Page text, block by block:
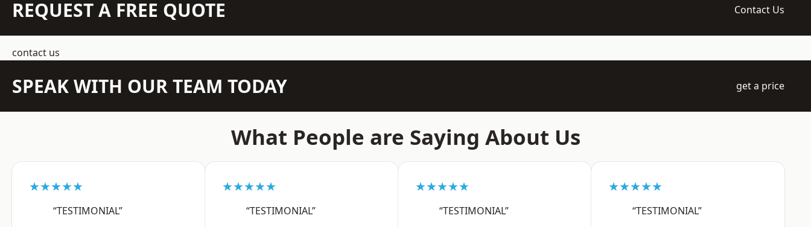
REQUEST A FREE QUOTE Contact Us
contact us
SPEAK WITH OUR TEAM TODAY get a price
What People are Saying About Us
★★★★★
“TESTIMONIAL”
★★★★★
“TESTIMONIAL”
★★★★★
“TESTIMONIAL”
★★★★★
“TESTIMONIAL”